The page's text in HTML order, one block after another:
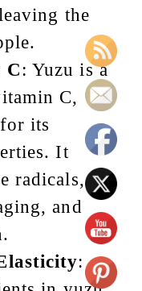
the
C: Yuzu is a
C,
its
It
radicals,
and
: